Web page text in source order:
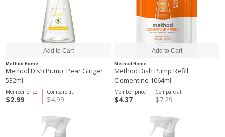
Method Home
Method Dish Pump, Pear Ginger
532ml
Compare at
$4.99
Member price
$2.99
Method Home
Method Dish Pump Refill,
Clementine 1064ml
Compare at
$7.29
Member price
$4.37